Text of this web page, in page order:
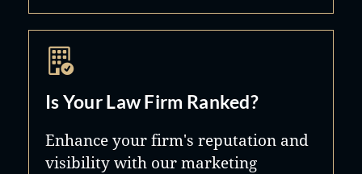
Is Your Law Firm Ranked?
Enhance your firm's reputation and
visibility with our marketing